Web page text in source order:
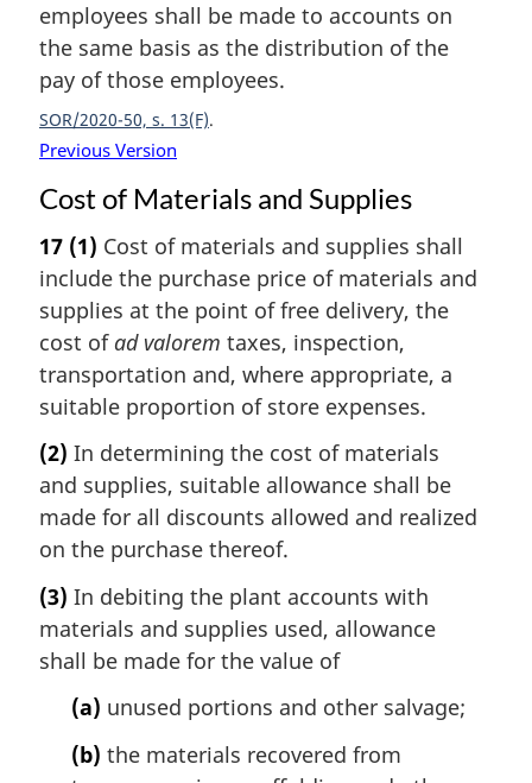
employees shall be made to accounts on
the same basis as the distribution of the
pay of those employees.
SOR/2020-50, s. 13(F)
Previous Version
Cost of Materials and Supplies
17 (1) Cost of materials and supplies shall
include the purchase price of materials and
supplies at the point of free delivery, the
cost of ad valorem taxes, inspection,
transportation and, where appropriate, a
suitable proportion of store expenses.
(2) In determining the cost of materials
and supplies, suitable allowance shall be
made for all discounts allowed and realized
on the purchase thereof.
(3) In debiting the plant accounts with
materials and supplies used, allowance
shall be made for the value of
(a) unused portions and other salvage;
(b) the materials recovered from